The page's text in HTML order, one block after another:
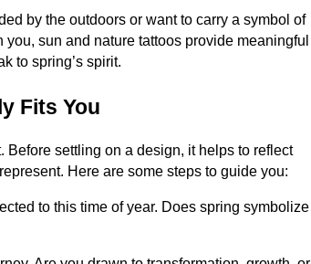
by the outdoors or want to carry a symbol of
you, sun and nature tattoos provide meaningful
to spring’s spirit.
Fits You
Before settling on a design, it helps to reflect
Here are some steps to guide you:
to this time of year. Does spring symbolize